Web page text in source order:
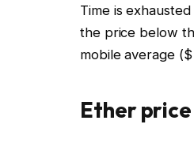
Time is
the price below
mobile average ($
Ether